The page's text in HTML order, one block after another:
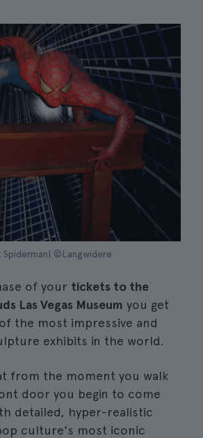
Spiderman| ©Langwidere
of your tickets to the
Las Vegas Museum you get
the most impressive and
exhibits in the world.
from the moment you walk
door you begin to come
detailed, hyper-realistic
culture's most iconic